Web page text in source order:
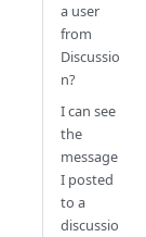
a user
from
Discussio
n?
I can see
the
message
I posted
to a
discussio